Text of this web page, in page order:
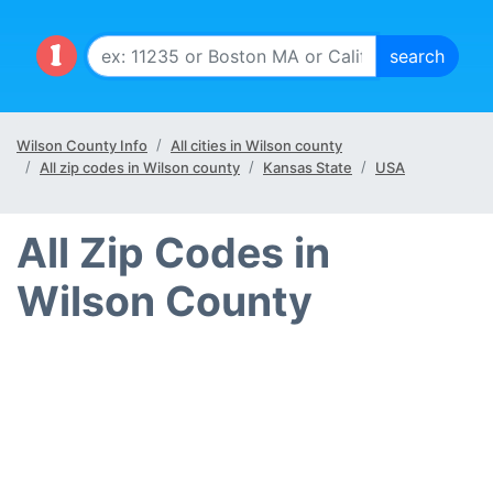
Wilson County Info
All cities in Wilson county
All zip codes in Wilson county
Kansas State USA
All Zip Codes in
Wilson County